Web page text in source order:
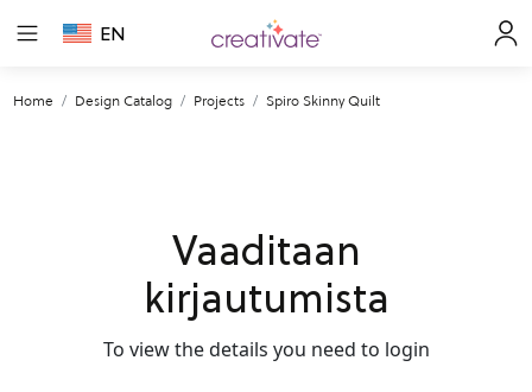
EN
Home Design Catalog Projects Spiro Skinny Quilt
Vaaditaan
kirjautumista
To view the details you need to login